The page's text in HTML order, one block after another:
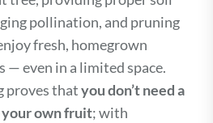
pollination, and pruning
fresh, homegrown
— even in a limited space.
proves thatyou don’t need a
own fruit; with